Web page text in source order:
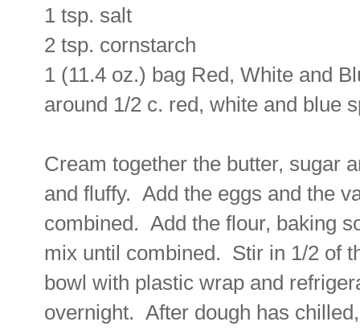
1 tsp. salt
2 tsp. cornstarch
1 (11.4 oz.) bag Red, White and
around 1/2 c. red, white and blue
Cream together the butter, sugar
and fluffy. Add the eggs and the
combined. Add the flour, baking
mix until combined. Stir in 1/2 of
bowl with plastic wrap and
overnight. After dough has